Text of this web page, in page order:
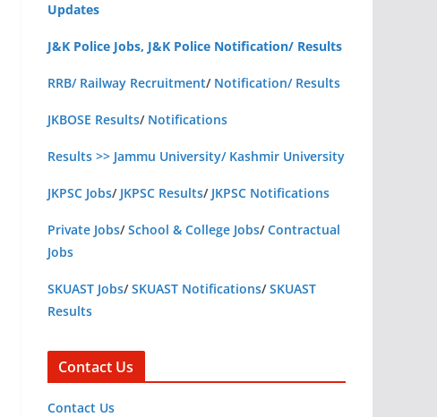
Updates
J&K Police Jobs, J&K Police Notification/ Results
RRB/ Railway Recruitment/ Notification/ Results
JKBOSE Results/ Notifications
Results >> Jammu University/ Kashmir University
JKPSC Jobs/ JKPSC Results/ JKPSC Notifications
Private Jobs/School & College Jobs/Contractual
Jobs
SKUAST Jobs/SKUAST Notifications/SKUAST
Results
Contact Us
Contact Us